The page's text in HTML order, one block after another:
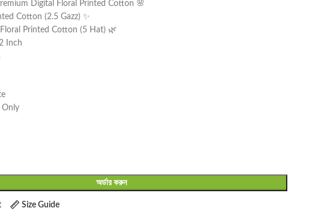
Digital Floral Printed Cotton 🌸
Cotton (2.5 Gazz) ✨
Floral Printed Cotton (5 Hat) 🌿
Inch
Only
অর্ডার করুন
Size Guide